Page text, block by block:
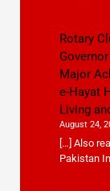
Rotary
Major
e-Hayat
Living
August 24,
[…] Also
Pakistan